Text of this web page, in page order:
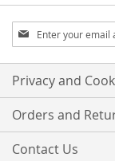
Sign
Up
for
Our
Newsletter:
Privacy and
Orders and
Contact Us